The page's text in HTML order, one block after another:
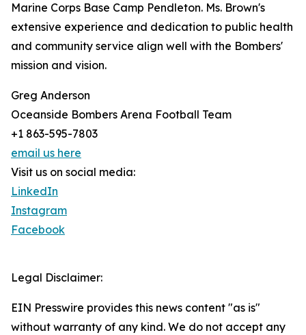
Marine Corps Base Camp Pendleton. Ms. Brown's
extensive experience and dedication to public health
and community service align well with the Bombers'
mission and vision.
Greg Anderson
Oceanside Bombers Arena Football Team
+1 863-595-7803
email us here
Visit us on social media:
LinkedIn
Instagram
Facebook
Legal Disclaimer:
EIN Presswire provides this news content "as is"
without warranty of any kind. We do not accept any